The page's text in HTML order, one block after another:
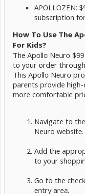
APOLLOZEN:
subscription
How To Use The
For Kids?
The Apollo Neuro
to your order
This Apollo Neuro
parents provide
more comfortable
Navigate to
Neuro website.
Add the
to your
Go to the
entry area.